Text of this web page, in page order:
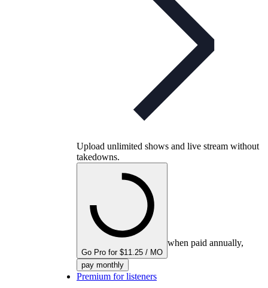
Upload unlimited shows and live stream without
takedowns.
Go Pro for $11.25 / MO
when paid annually,
pay monthly
Premium for listeners